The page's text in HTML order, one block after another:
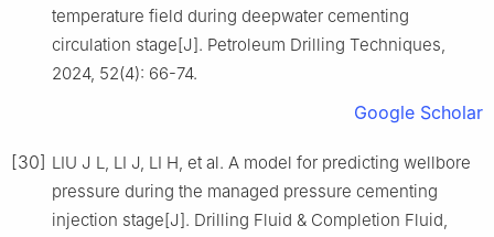
temperature field during deepwater cementing
circulation stage[J]. Petroleum Drilling Techniques,
2024, 52(4): 66-74.
Google Scholar
[30] LIU J L, LI J, LI H, et al. A model for predicting wellbore
pressure during the managed pressure cementing
injection stage[J]. Drilling Fluid & Completion Fluid,